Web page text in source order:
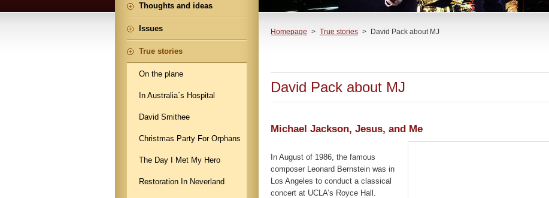
Homepage > True stories > David Pack about MJ
David Pack about MJ
Michael Jackson, Jesus, and Me
In August of 1986, the famous
composer Leonard Bernstein was in
Los Angeles to conduct a classical
concert at UCLA’s Royce Hall.
Thoughts and ideas
Issues
True stories
On the plane
In Australia´s Hospital
David Smithee
Christmas Party For Orphans
The Day I Met My Hero
Restoration In Neverland